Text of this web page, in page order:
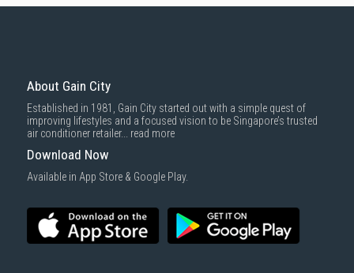
About Gain City
Established in 1981, Gain City started out with a simple quest of
improving lifestyles and a focused vision to be Singapore’s trusted
air conditioner retailer... read more
Download Now
Available in App Store & Google Play.